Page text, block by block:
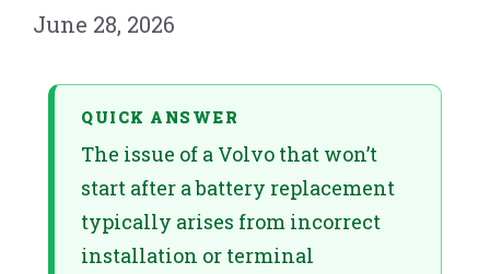
June 28, 2026
QUICK ANSWER
The issue of a Volvo that won’t
start after a battery replacement
typically arises from incorrect
installation or terminal